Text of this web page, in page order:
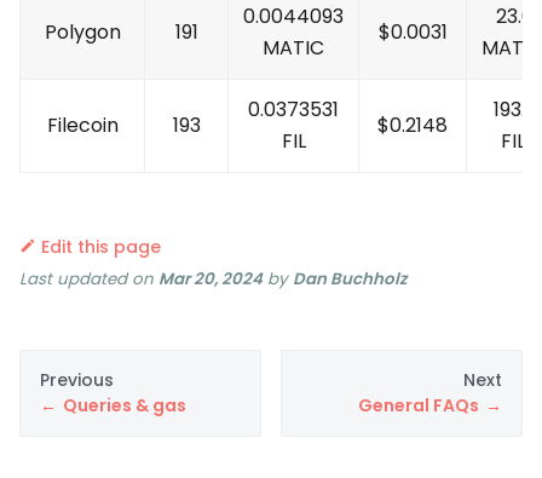
Polygon 191
0.0044093
MATIC
$0.0031
MATIC
Filecoin 193
0.0373531
FIL
$0.2148
FIL
Edit this page
Last updatedon Mar 20, 2024by Dan Buchholz
Previous
Queries & gas
Next
General FAQs